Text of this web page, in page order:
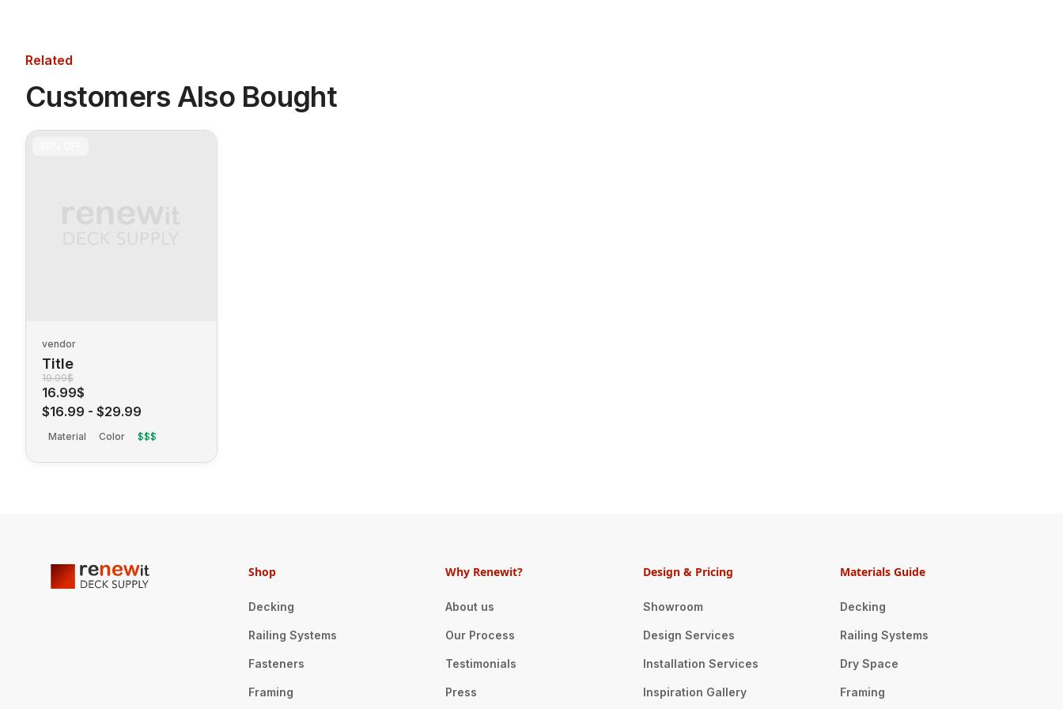
Related
Customers Also Bought
vendor
Title
19.99$
16.99$
$16.99 - $29.99
Material Color $$$
Shop
Decking
Railing Systems
Fasteners
Framing
Why Renewit?
About us
Our Process
Testimonials
Press
Design & Pricing
Showroom
Design Services
Installation Services
Inspiration Gallery
Materials Guide
Decking
Railing Systems
Dry Space
Framing